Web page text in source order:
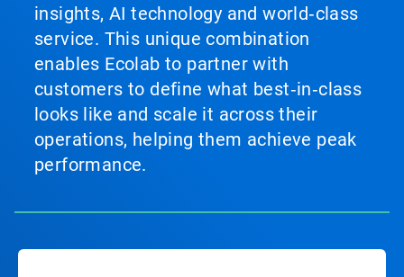
insights, AI technology and world‑class
service. This unique combination
enables Ecolab to partner with
customers to define what best‑in‑class
looks like and scale it across their
operations, helping them achieve peak
performance.